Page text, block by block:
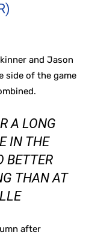
and Jason
side of the game
A LONG
IN THE
BETTER
THAN AT
after